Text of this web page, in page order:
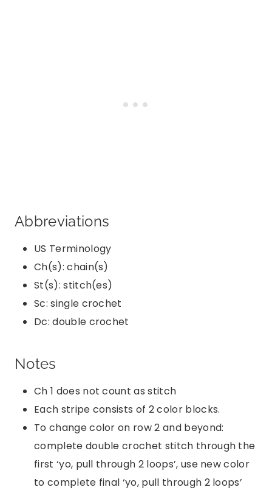
Abbreviations
US Terminology
Ch(s): chain(s)
St(s): stitch(es)
Sc: single crochet
Dc: double crochet
Notes
Ch 1 does not count as stitch
Each stripe consists of 2 color blocks.
To change color on row 2 and beyond:
complete double crochet stitch through the
first ‘yo, pull through 2 loops’, use new color
to complete final ‘yo, pull through 2 loops’